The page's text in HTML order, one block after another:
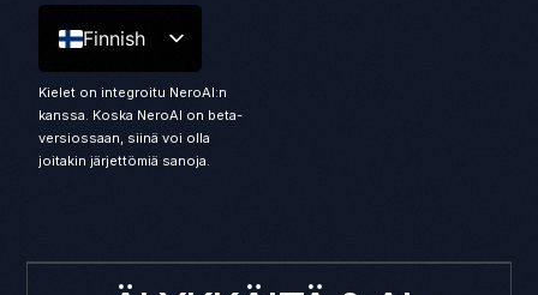
Finnish
Kielet on integroitu NeroAI:n
kanssa. Koska NeroAI on beta-
versiossaan, siinä voi olla
joitakin järjettömiä sanoja.